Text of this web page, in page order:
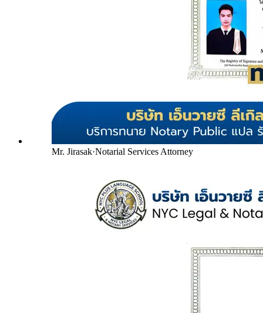
Mr. Jirasak·Notarial Services Attorney